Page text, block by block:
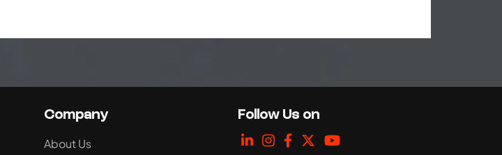
Company
About Us
Follow Us on